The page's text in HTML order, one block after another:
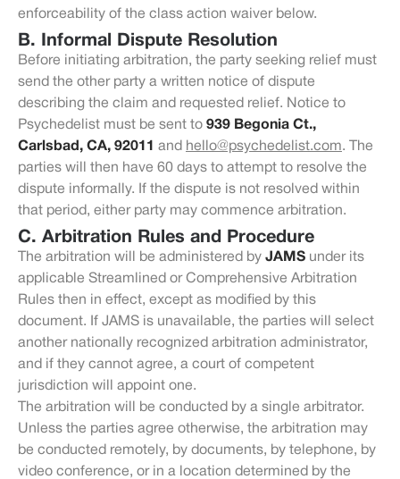
enforceability of the class action waiver below.
B. Informal Dispute Resolution
Before initiating arbitration, the party seeking relief must
send the other party a written notice of dispute
describing the claim and requested relief. Notice to
Psychedelist must be sent to 939 Begonia Ct.,
Carlsbad, CA, 92011
and hello@psychedelist.com. The
parties will then have 60 days to attempt to resolve the
dispute informally. If the dispute is not resolved within
that period, either party may commence arbitration.
C. Arbitration Rules and Procedure
The arbitration will be administered by JAMS under its
applicable Streamlined or Comprehensive Arbitration
Rules then in effect, except as modified by this
document. If JAMS is unavailable, the parties will select
another nationally recognized arbitration administrator,
and if they cannot agree, a court of competent
jurisdiction will appoint one.
The arbitration will be conducted by a single arbitrator.
Unless the parties agree otherwise, the arbitration may
be conducted remotely, by documents, by telephone, by
video conference, or in a location determined by the